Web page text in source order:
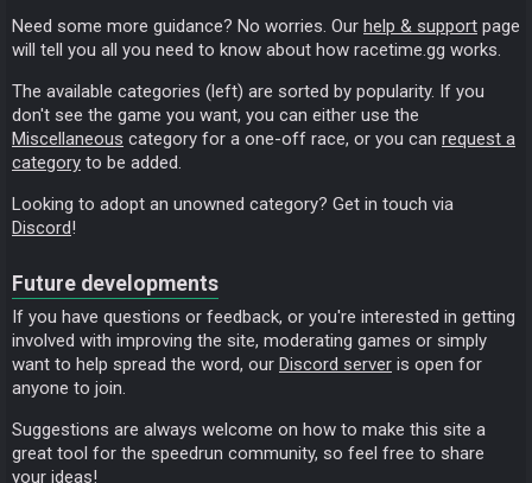
Need some more guidance? No worries. Our help & support page
will tell you all you need to know about how racetime.gg works.
The available categories (left) are sorted by popularity. If you
don't see the game you want, you can either use the
Miscellaneous category for a one-off race, or you can request a
category to be added.
Looking to adopt an unowned category? Get in touch via
Discord!
Future developments
If you have questions or feedback, or you're interested in getting
involved with improving the site, moderating games or simply
want to help spread the word, our Discord server is open for
anyone to join.
Suggestions are always welcome on how to make this site a
great tool for the speedrun community, so feel free to share
your ideas!